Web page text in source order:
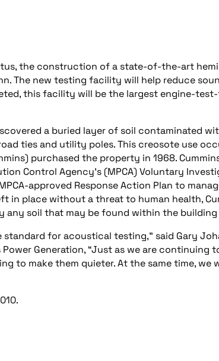
the construction of a state-of-the-art
The new testing facility will help reduce
this facility will be the largest engine-
a buried layer of soil contaminated
ties and utility poles. This creosote use
purchased the property in 1968.
Control Agency’s (MPCA) Voluntary
approved Response Action Plan to
in place without a threat to human health,
any soil that may be found within the
for acoustical testing,” said Gary
Generation, “Just as we are continuing
to make them quieter. At the same time, we